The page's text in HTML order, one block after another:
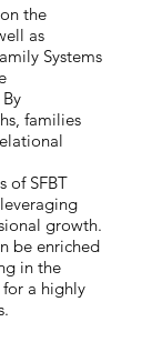
the
as
Systems
families
of SFBT
growth.
be enriched
in the
a highly